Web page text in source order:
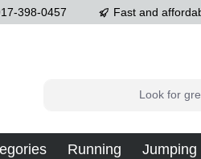
398-0457 Fast and
Running Jumping